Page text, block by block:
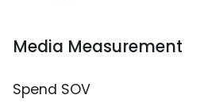
Media Measurement
Spend SOV